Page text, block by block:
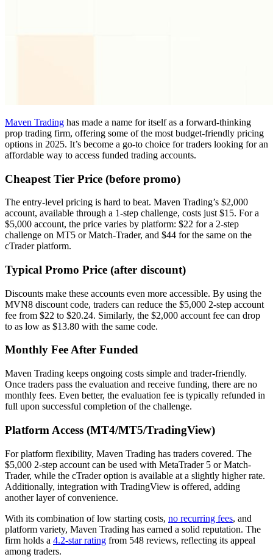
Maven Trading has made a name for itself as a forward-thinking
prop trading firm, offering some of the most budget-friendly pricing
options in 2025. It’s become a go-to choice for traders looking for an
affordable way to access funded trading accounts.
Cheapest Tier Price (before promo)
The entry-level pricing is hard to beat. Maven Trading’s $2,000
account, available through a 1-step challenge, costs just $15. For a
$5,000 account, the price varies by platform: $22 for a 2-step
challenge on MT5 or Match-Trader, and $44 for the same on the
cTrader platform.
Typical Promo Price (after discount)
Discounts make these accounts even more accessible. By using the
MVN8 discount code, traders can reduce the $5,000 2-step account
fee from $22 to $20.24. Similarly, the $2,000 account fee can drop
to as low as $13.80 with the same code.
Monthly Fee After Funded
Maven Trading keeps ongoing costs simple and trader-friendly.
Once traders pass the evaluation and receive funding, there are no
monthly fees. Even better, the evaluation fee is typically refunded in
full upon successful completion of the challenge.
Platform Access (MT4/MT5/TradingView)
For platform flexibility, Maven Trading has traders covered. The
$5,000 2-step account can be used with MetaTrader 5 or Match-
Trader, while the cTrader option is available at a slightly higher rate.
Additionally, integration with TradingView is offered, adding
another layer of convenience.
With its combination of low starting costs, no recurring fees, and
platform variety, Maven Trading has earned a solid reputation. The
firm holds a 4.2-star rating from 548 reviews, reflecting its appeal
among traders.